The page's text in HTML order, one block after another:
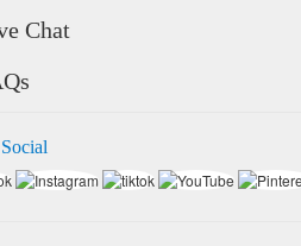
Chat